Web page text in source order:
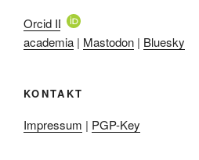
Orcid ID
academia | Mastodon | Bluesky
KONTAKT
Impressum | PGP-Key